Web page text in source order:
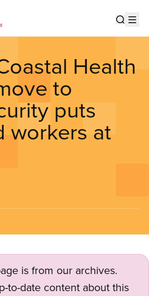
Health
to
puts
workers at
is from our archives.
to-date content about this